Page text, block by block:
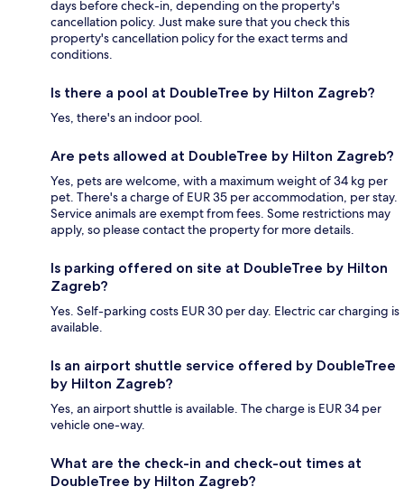
days before check-in, depending on the property's
cancellation policy. Just make sure that you check this
property's cancellation policy for the exact terms and
conditions.
Is there a pool at DoubleTree by Hilton Zagreb?
Yes, there's an indoor pool.
Are pets allowed at DoubleTree by Hilton Zagreb?
Yes, pets are welcome, with a maximum weight of 34 kg per
pet. There's a charge of EUR 35 per accommodation, per stay.
Service animals are exempt from fees. Some restrictions may
apply, so please contact the property for more details.
Is parking offered on site at DoubleTree by Hilton
Zagreb?
Yes. Self-parking costs EUR 30 per day. Electric car charging is
available.
Is an airport shuttle service offered by DoubleTree
by Hilton Zagreb?
Yes, an airport shuttle is available. The charge is EUR 34 per
vehicle one-way.
What are the check-in and check-out times at
DoubleTree by Hilton Zagreb?